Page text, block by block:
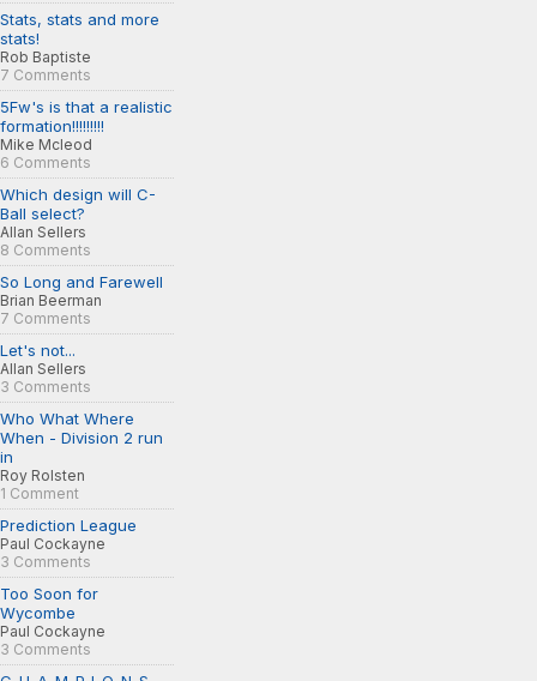
Stats, stats and more
stats!
Rob Baptiste
7 Comments
5Fw's is that a realistic
formation!!!!!!!!!
Mike Mcleod
6 Comments
Which design will C-
Ball select?
Allan Sellers
8 Comments
So Long and Farewell
Brian Beerman
7 Comments
Let's not...
Allan Sellers
3 Comments
Who What Where
When - Division 2 run
in
Roy Rolsten
1 Comment
Prediction League
Paul Cockayne
3 Comments
Too Soon for
Wycombe
Paul Cockayne
3 Comments